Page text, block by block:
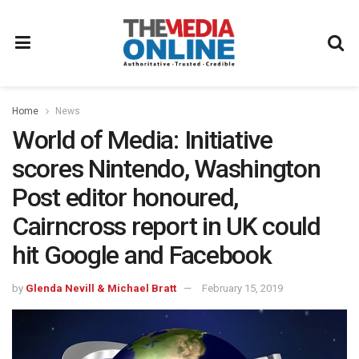
Home News
World of Media: Initiative
scores Nintendo, Washington
Post editor honoured,
Cairncross report in UK could
hit Google and Facebook
by Glenda Nevill & Michael Bratt February 15, 2019